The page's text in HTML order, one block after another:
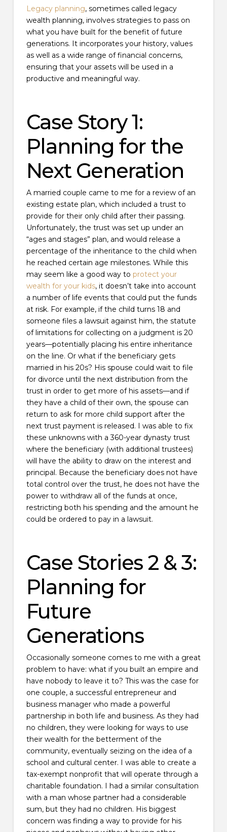
Legacy planning, sometimes called legacy
wealth planning, involves strategies to pass on
what you have built for the benefit of future
generations. It incorporates your history, values
as well as a wide range of financial concerns,
ensuring that your assets will be used in a
productive and meaningful way.
Case Story 1:
Planning for the
Next Generation
A married couple came to me for a review of an
existing estate plan, which included a trust to
provide for their only child after their passing.
Unfortunately, the trust was set up under an
“ages and stages” plan, and would release a
percentage of the inheritance to the child when
he reached certain age milestones. While this
may seem like a good way to protect your
wealth for your kids, it doesn’t take into account
a number of life events that could put the funds
at risk. For example, if the child turns 18 and
someone files a lawsuit against him, the statute
of limitations for collecting on a judgment is 20
years—potentially placing his entire inheritance
on the line. Or what if the beneficiary gets
married in his 20s? His spouse could wait to file
for divorce until the next distribution from the
trust in order to get more of his assets—and if
they have a child of their own, the spouse can
return to ask for more child support after the
next trust payment is released. I was able to fix
these unknowns with a 360-year dynasty trust
where the beneficiary (with additional trustees)
will have the ability to draw on the interest and
principal. Because the beneficiary does not have
total control over the trust, he does not have the
power to withdraw all of the funds at once,
restricting both his spending and the amount he
could be ordered to pay in a lawsuit.
Case Stories 2 & 3:
Planning for
Future
Generations
Occasionally someone comes to me with a great
problem to have: what if you built an empire and
have nobody to leave it to? This was the case for
one couple, a successful entrepreneur and
business manager who made a powerful
partnership in both life and business. As they had
no children, they were looking for ways to use
their wealth for the betterment of the
community, eventually seizing on the idea of a
school and cultural center. I was able to create a
tax-exempt nonprofit that will operate through a
charitable foundation. I had a similar consultation
with a man whose partner had a considerable
sum, but they had no children. His biggest
concern was finding a way to provide for his